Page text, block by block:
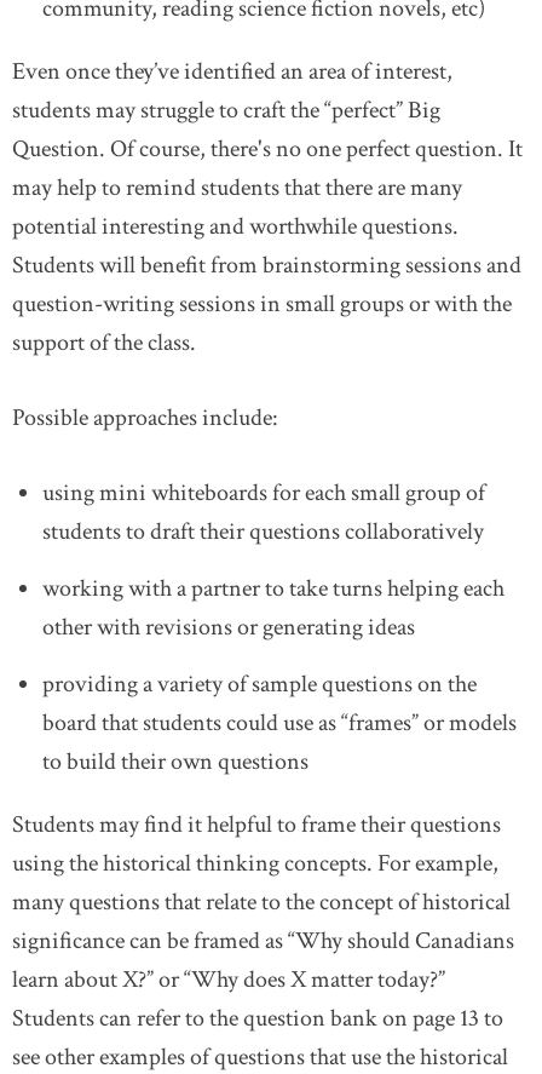
community, reading science fiction novels, etc)
Even once they’ve identified an area of interest,
students may struggle to craft the “perfect” Big
Question. Of course, there's no one perfect question. It
may help to remind students that there are many
potential interesting and worthwhile questions.
Students will benefit from brainstorming sessions and
question-writing sessions in small groups or with the
support of the class.
Possible approaches include:
using mini whiteboards for each small group of
students to draft their questions collaboratively
working with a partner to take turns helping each
other with revisions or generating ideas
providing a variety of sample questions on the
board that students could use as “frames” or models
to build their own questions
Students may find it helpful to frame their questions
using the historical thinking concepts. For example,
many questions that relate to the concept of historical
significance can be framed as “Why should Canadians
learn about X?” or “Why does X matter today?”
Students can refer to the question bank on page 13 to
see other examples of questions that use the historical